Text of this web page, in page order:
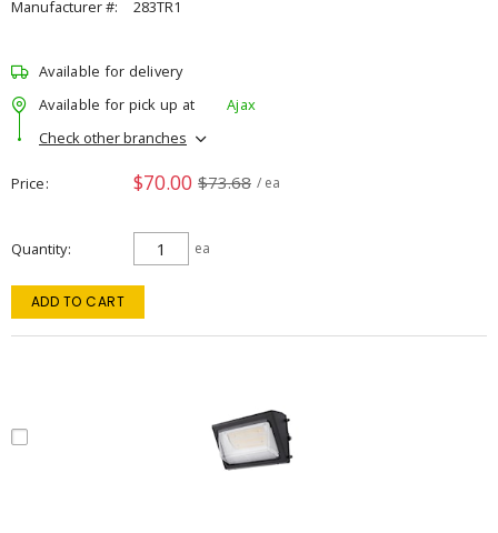
Manufacturer #: 283TR1
Available for delivery
Available for pick up at
Ajax
Check other branches
Price $70.00 $73.68 / ea
Quantity ea
ADD TO CART